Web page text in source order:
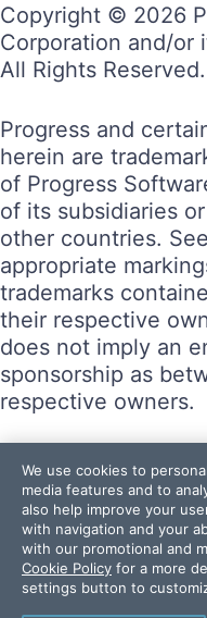
Copyright © 2026
Corporation and/or
All Rights Reserved.
Progress and
herein are
of Progress
of its subsidiaries
other countries. See
appropriate
trademarks
their respective
does not imply an
sponsorship as
respective owners.
Terms of Use
Site Feedback
Privacy Center
Trust Center
Do Not Sell or
We use cookies to
media features and to
also help improve your
with navigation and your
with our promotional and
Cookie Policy for a more
settings button to